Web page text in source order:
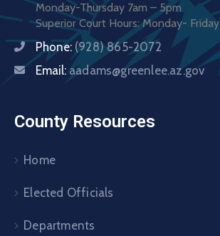
Monday-Thursday 7am – 5pm
Superior Court Hours: Monday-
Phone: (928) 865-2072
Email:aadams@greenlee.az.gov
County Resources
Home
Elected Officials
Departments